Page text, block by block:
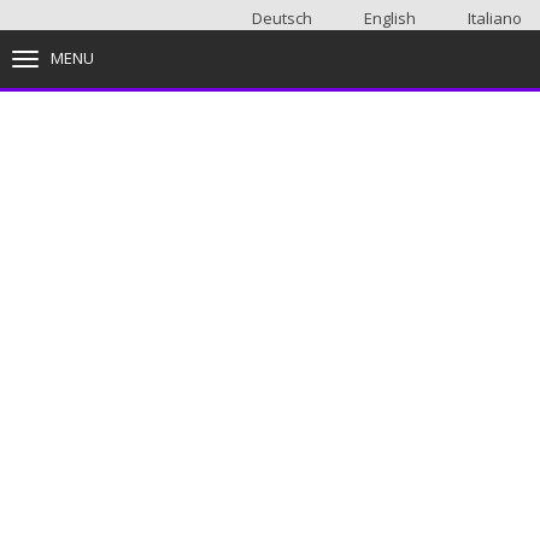
Deutsch English
Italiano
MENU